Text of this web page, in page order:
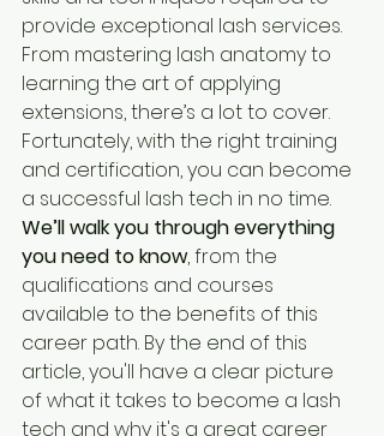
provide exceptional lash services.
From mastering lash anatomy to
learning the art of applying
extensions, there’s a lot to cover.
Fortunately, with the right training
and certification, you can become
a successful lash tech in no time.
We’ll walk you through everything
you need to know, from the
qualifications and courses
available to the benefits of this
career path. By the end of this
article, you'll have a clear picture
of what it takes to become a lash
tech and why it's a great career